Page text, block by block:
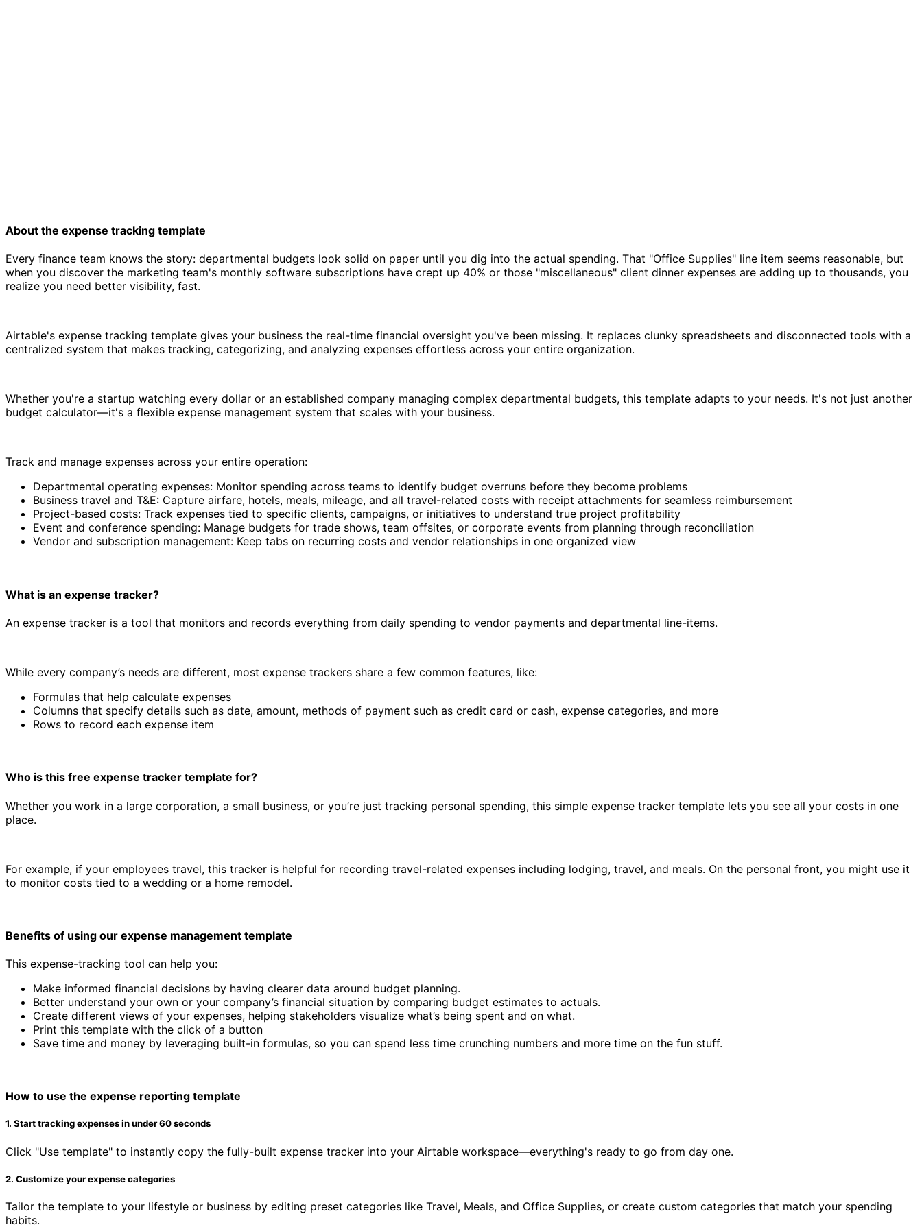
Expense tracker template
About the expense tracking template
Every finance team knows the story: departmental budgets look solid on paper until you dig into the actual spending. That "Office Supplies" line item seems reasonable, but
when you discover the marketing team's monthly software subscriptions have crept up 40% or those "miscellaneous" client dinner expenses are adding up to thousands, you
realize you need better visibility, fast.
Airtable's expense tracking template gives your business the real-time financial oversight you've been missing. It replaces clunky spreadsheets and disconnected tools with a
centralized system that makes tracking, categorizing, and analyzing expenses effortless across your entire organization.
Whether you're a startup watching every dollar or an established company managing complex departmental budgets, this template adapts to your needs. It's not just another
budget calculator—it's a flexible expense management system that scales with your business.
Track and manage expenses across your entire operation:
Departmental operating expenses: Monitor spending across teams to identify budget overruns before they become problems
Business travel and T&E: Capture airfare, hotels, meals, mileage, and all travel-related costs with receipt attachments for seamless reimbursement
Project-based costs: Track expenses tied to specific clients, campaigns, or initiatives to understand true project profitability
Event and conference spending: Manage budgets for trade shows, team offsites, or corporate events from planning through reconciliation
Vendor and subscription management: Keep tabs on recurring costs and vendor relationships in one organized view
What is an expense tracker?
An expense tracker is a tool that monitors and records everything from daily spending to vendor payments and departmental line-items.
While every company’s needs are different, most expense trackers share a few common features, like:
Formulas that help calculate expenses
Columns that specify details such as date, amount, methods of payment such as credit card or cash, expense categories, and more
Rows to record each expense item
Who is this free expense tracker template for?
Whether you work in a large corporation, a small business, or you’re just tracking personal spending, this simple expense tracker template lets you see all your costs in one
place.
For example, if your employees travel, this tracker is helpful for recording travel-related expenses including lodging, travel, and meals. On the personal front, you might use it
to monitor costs tied to a wedding or a home remodel.
Benefits of using our expense management template
This expense-tracking tool can help you:
Make informed financial decisions by having clearer data around budget planning.
Better understand your own or your company’s financial situation by comparing budget estimates to actuals.
Create different views of your expenses, helping stakeholders visualize what’s being spent and on what.
Print this template with the click of a button
Save time and money by leveraging built-in formulas, so you can spend less time crunching numbers and more time on the fun stuff.
How to use the expense reporting template
1. Start tracking expenses in under 60 seconds
Click "Use template" to instantly copy the fully-built expense tracker into your Airtable workspace—everything's ready to go from day one.
2. Customize your expense categories
Tailor the template to your lifestyle or business by editing preset categories like Travel, Meals, and Office Supplies, or create custom categories that match your spending
habits.